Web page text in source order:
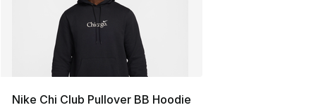
Nike Chi Club Pullover BB Hoodie